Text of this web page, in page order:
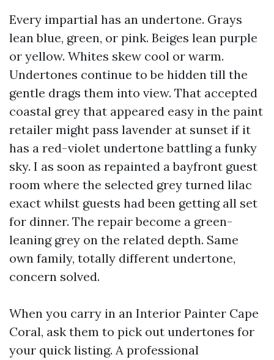
Every impartial has an undertone. Grays
lean blue, green, or pink. Beiges lean purple
or yellow. Whites skew cool or warm.
Undertones continue to be hidden till the
gentle drags them into view. That accepted
coastal grey that appeared easy in the paint
retailer might pass lavender at sunset if it
has a red-violet undertone battling a funky
sky. I as soon as repainted a bayfront guest
room where the selected grey turned lilac
exact whilst guests had been getting all set
for dinner. The repair become a green-
leaning grey on the related depth. Same
own family, totally different undertone,
concern solved.
When you carry in an Interior Painter Cape
Coral, ask them to pick out undertones for
your quick listing. A professional